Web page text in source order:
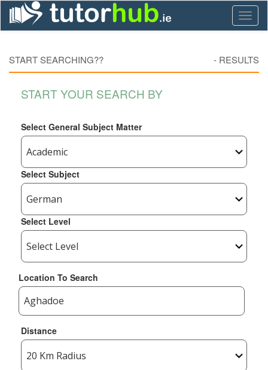
START SEARCHING?? - RESULTS
START YOUR SEARCH BY
Select General Subject Matter
Select Subject
Select Level
Location To Search
Distance